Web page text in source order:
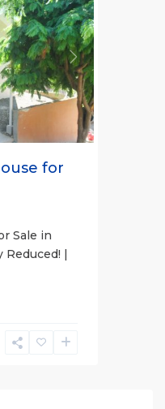
Next
for
Sale in
Reduced! |